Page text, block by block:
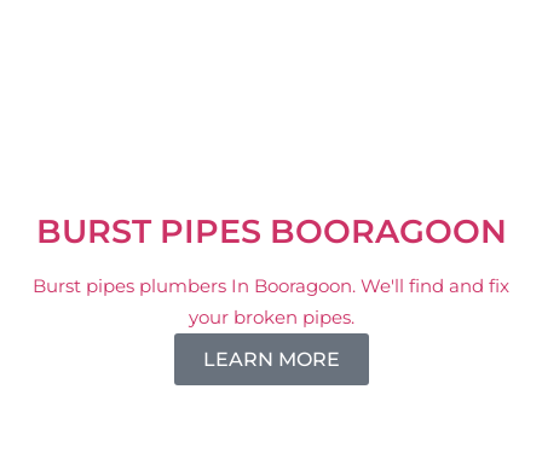
BURST PIPES BOORAGOON
Burst pipes plumbers In Booragoon. We'll find and fix
your broken pipes.
LEARN MORE